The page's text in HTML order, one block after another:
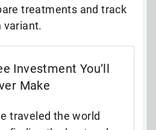
treatments and track
variant.
Investment You’ll
Make
traveled the world